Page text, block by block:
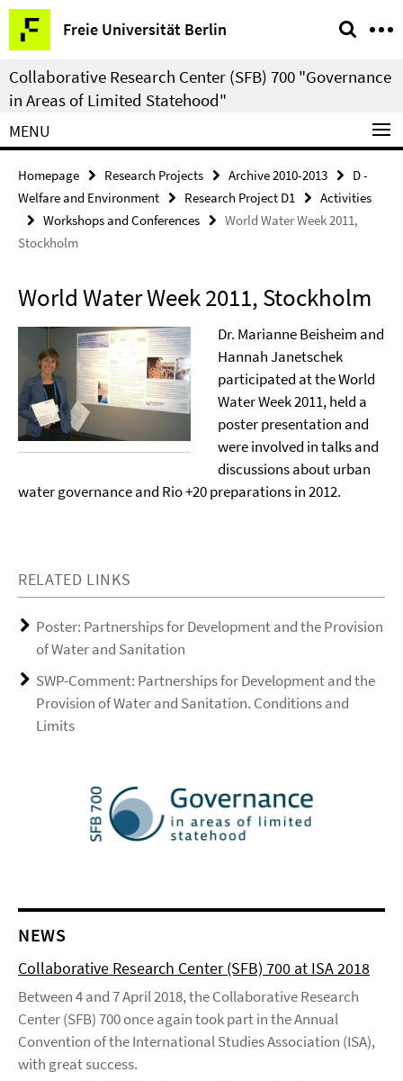
Springe
direkt
zu
Inhalt
Freie Universität Berlin
Service
Navigation
Collaborative Research Center (SFB) 700 "Governance
in Areas of Limited Statehood"
MENU
Homepage Research Projects Archive 2010-2013
D -
Welfare and Environment
Research Project D1
Activities
Workshops and Conferences
World Water Week 2011,
Stockholm
World Water Week 2011, Stockholm
Dr. Marianne Beisheim and
Hannah Janetschek
participated at the World
Water Week 2011, held a
poster presentation and
were involved in talks and
discussions about urban
water governance and Rio +20 preparations in 2012.
RELATED LINKS
Poster: Partnerships for Development and the Provision
of Water and Sanitation
SWP-Comment: Partnerships for Development and the
Provision of Water and Sanitation. Conditions and
Limits
NEWS
Collaborative Research Center (SFB) 700 at ISA 2018
Between 4 and 7 April 2018, the Collaborative Research
Center (SFB) 700 once again took part in the Annual
Convention of the International Studies Association (ISA),
with great success.